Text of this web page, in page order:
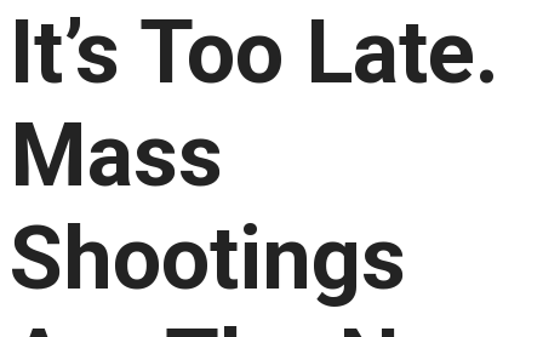
It’s Too Late.
Mass
Shootings